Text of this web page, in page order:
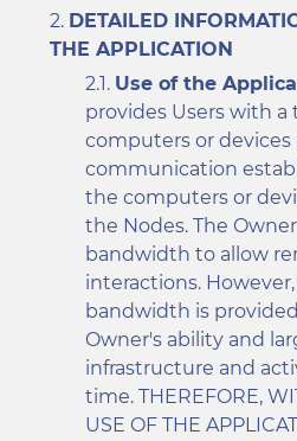
DETAILED
THE APPLICATION
Use of the
provides Users with a
computers or devices
communication
the computers or
the Nodes. The
bandwidth to allow
interactions.
bandwidth is
Owner's ability and
infrastructure and
time. THEREFORE,
USE OF THE